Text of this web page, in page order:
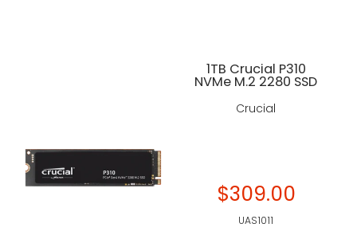
1TB Crucial P310
NVMe M.2 2280 SSD
Crucial
$309.00
UAS1011